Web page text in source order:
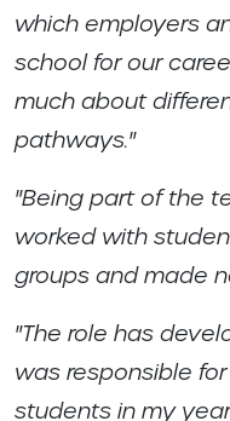
which employers
school for our
much about
pathways."
"Being part of the
worked with
groups and made
"The role has
was responsible
students in my